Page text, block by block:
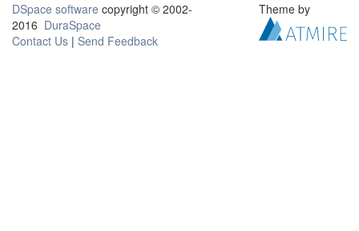
DSpace software copyright © 2002-
2016 DuraSpace
Contact Us | Send Feedback
Theme by